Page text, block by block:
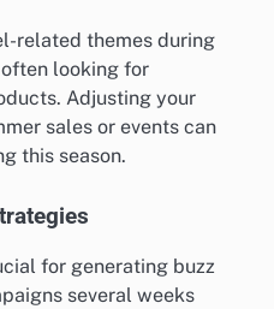
related themes during
often looking for
Adjusting your
sales or events can
this season.
for generating buzz
several weeks